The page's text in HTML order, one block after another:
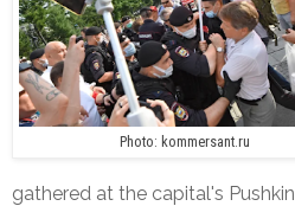
Photo: kommersant.ru
gathered at the capital's